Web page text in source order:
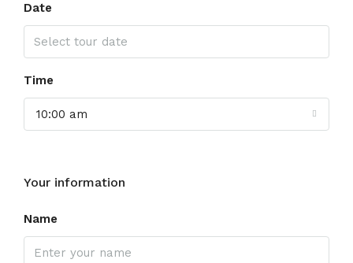
Date
Time
10:00 am
Your information
Name